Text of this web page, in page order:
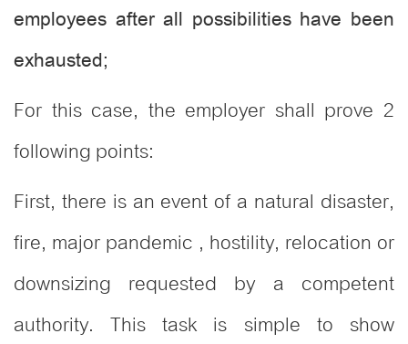
employees after all possibilities have been
exhausted;
For this case, the employer shall prove 2
following points:
First, there is an event of a natural disaster,
fire, major pandemic , hostility, relocation or
downsizing requested by a competent
authority. This task is simple to show